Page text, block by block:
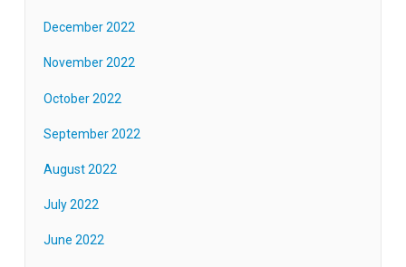
December 2022
November 2022
October 2022
September 2022
August 2022
July 2022
June 2022